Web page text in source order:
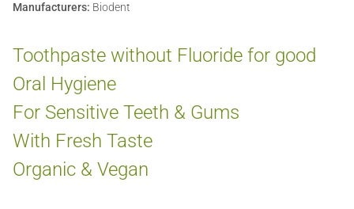
Manufacturers: Biodent
Toothpaste without Fluoride for good
Oral Hygiene
For Sensitive Teeth & Gums
With Fresh Taste
Organic & Vegan